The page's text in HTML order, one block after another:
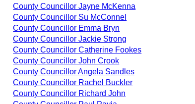
County Councillor Jayne McKenna
County Councillor Su McConnel
County Councillor Emma Bryn
County Councillor Jackie Strong
County Councillor Catherine Fookes
County Councillor John Crook
County Councillor Angela Sandles
County Councillor Rachel Buckler
County Councillor Richard John